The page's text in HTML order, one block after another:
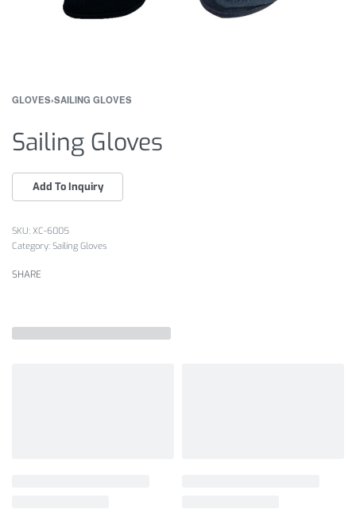
GLOVES›SAILING GLOVES
Sailing Gloves
XC-6005
Category: Sailing Gloves
SHARE